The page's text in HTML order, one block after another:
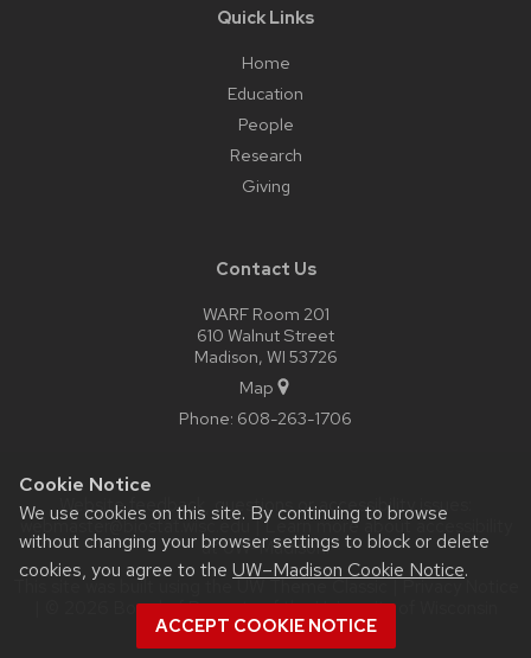
Cookie Notice
We use cookies on this site. By continuing to browse
without changing your browser settings to block or delete
cookies, you agree to the UW–Madison Cookie Notice.
ACCEPT COOKIE NOTICE
Quick Links
Home
Education
People
Research
Giving
Contact Us
WARF Room 201
610 Walnut Street
Madison, WI 53726
Map
Phone: 608-263-1706
Website feedback, questions or accessibility issues:
webmaster@biostat.wisc.edu | Learn more about accessibility
at UW–Madison.
This site was built using the
| © 2026 Board of Regents of theUniversity of Wisconsin
System.